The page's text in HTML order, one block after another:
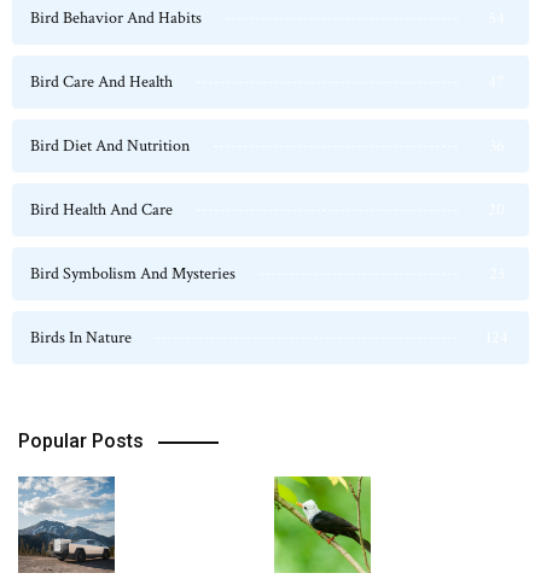
Bird Behavior And Habits
Bird Care And Health
Bird Diet And Nutrition
Bird Health And Care
Bird Symbolism And Mysteries
Birds In Nature
Popular Posts